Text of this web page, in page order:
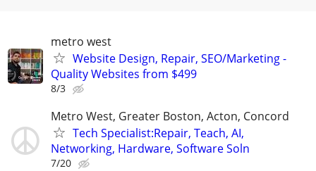
metro west
Website Design, Repair, SEO/Marketing -
Quality Websites from $499
8/3
Metro West, Greater Boston, Acton, Concord
Tech Specialist:Repair, Teach, AI,
Networking, Hardware, Software Soln
7/20